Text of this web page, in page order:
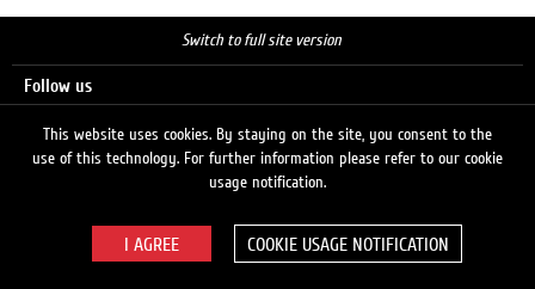
Switch to full site version
Follow us
© 2026 LUKOIL
This website uses cookies. By staying on the site, you consent to the
use of this technology. For further information please refer to our cookie
usage notification.
COOKIE USAGE NOTIFICATION